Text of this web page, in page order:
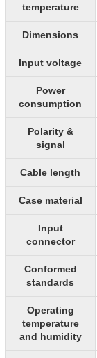
temperature
Dimensions
Input voltage
Power
consumption
Polarity &
signal
Cable length
Case material
Input
connector
Conformed
standards
Operating
temperature
and humidity